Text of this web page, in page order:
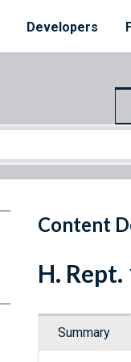
Developers
Content
H.
Summary